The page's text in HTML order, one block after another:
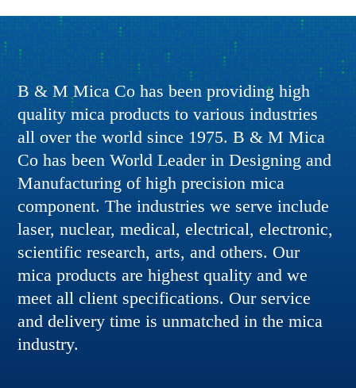
B & M Mica Co has been providing high
quality mica products to various industries
all over the world since 1975. B & M Mica
Co has been World Leader in Designing and
Manufacturing of high precision mica
component. The industries we serve include
laser, nuclear, medical, electrical, electronic,
scientific research, arts, and others. Our
mica products are highest quality and we
meet all client specifications. Our service
and delivery time is unmatched in the mica
industry.